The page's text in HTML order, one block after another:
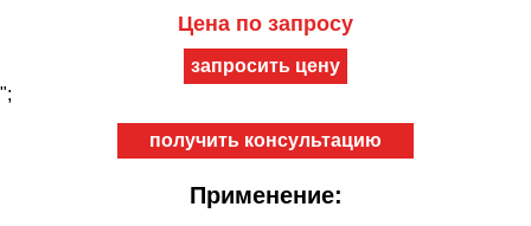
Цена по запросу
";
получить консультацию
Применение: